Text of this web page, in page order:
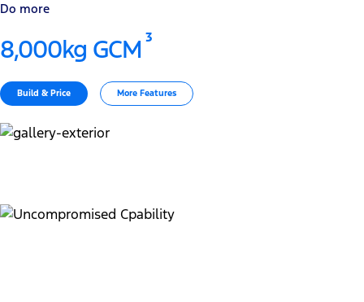
Do more
8,000kg GCM 3
Build & Price More Features